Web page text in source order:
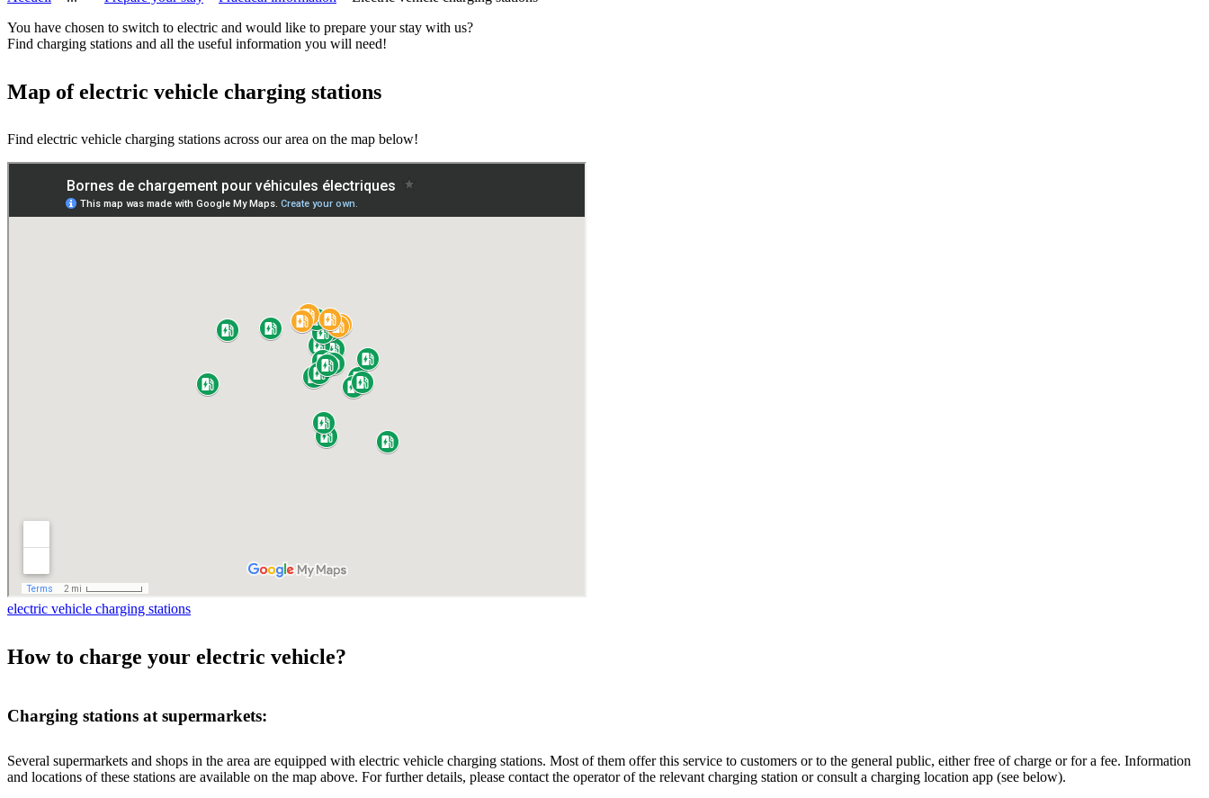
You have chosen to switch to electric and would like to prepare your stay with us?
Find charging stations and all the useful information you will need!
Map of electric vehicle charging stations
Find electric vehicle charging stations across our area on the map below!
electric vehicle charging stations
How to charge your electric vehicle?
Charging stations at supermarkets:
Several supermarkets and shops in the area are equipped with electric vehicle charging stations. Most of them offer this service to customers or to the general public, either free of charge or for a fee. Information
and locations of these stations are available on the map above. For further details, please contact the operator of the relevant charging station or consult a charging location app (see below).